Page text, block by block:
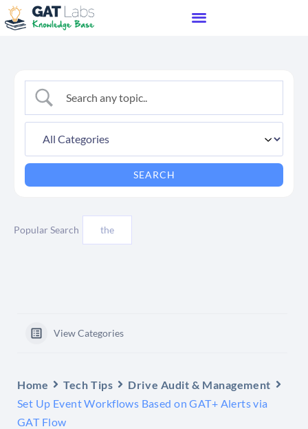
Popular Search the
View Categories
Home Tech Tips
Drive Audit & Management
Set Up Event Workflows Based on GAT+ Alerts via
GAT Flow